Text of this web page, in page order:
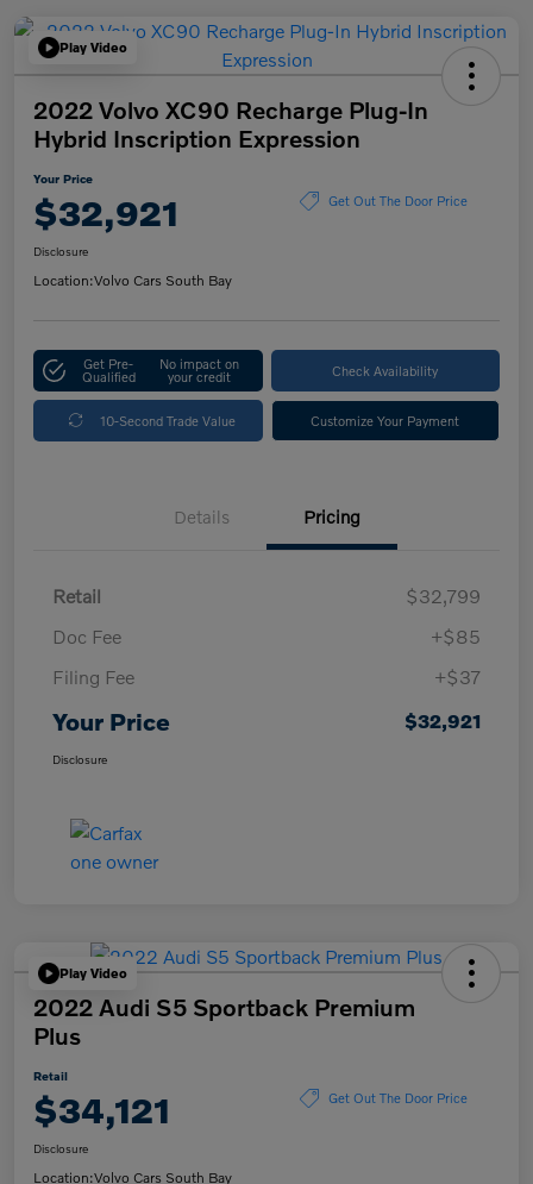
Play Video
2022 Volvo XC90 Recharge Plug-In
Hybrid Inscription Expression
Your Price
$32,921 Get Out The Door Price
Disclosure
Location:Volvo Cars South Bay
Get Pre-
Qualified
No impact on
your credit Check Availability
10-Second Trade Value Customize Your Payment
Details Pricing
Retail
$32,799
Doc Fee
+$85
Filing Fee
+$37
Your Price $32,921
Disclosure
Play Video
2022 Audi S5 Sportback Premium
Plus
Retail
$34,121 Get Out The Door Price
Disclosure
Location:Volvo Cars South Bay